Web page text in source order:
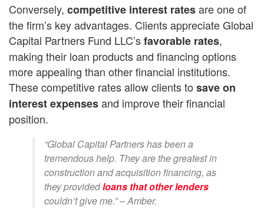
Conversely, competitive interest ratesare one of
the firm’s key advantages. Clients appreciate Global
Capital Partners Fund LLC’sfavorable rates,
making their loan products and financing options
more appealing than other financial institutions.
These competitive rates allow clients to save on
interest expensesand improve their financial
position.
“Global Capital Partners has been a
tremendous help. They are the greatest in
construction and acquisition financing, as
they providedloans that other lenders
couldn’t give me.” – Amber.